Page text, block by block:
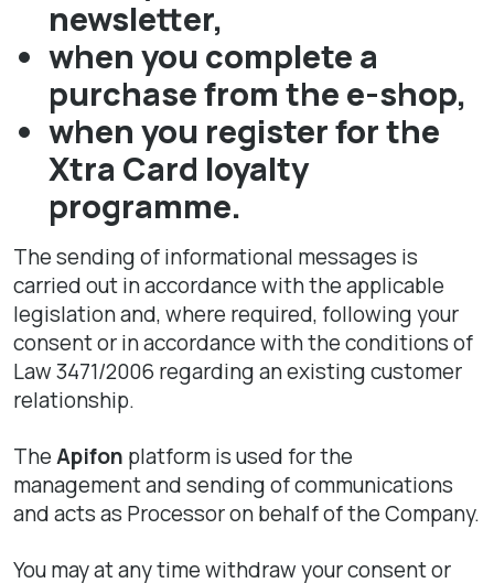
newsletter,
when you complete a
purchase from the e-shop,
when you register for the
Xtra Card loyalty
programme.
The sending of informational messages is
carried out in accordance with the applicable
legislation and, where required, following your
consent or in accordance with the conditions of
Law 3471/2006 regarding an existing customer
relationship.
TheApifon platform is used for the
management and sending of communications
and acts as Processor on behalf of the Company.
You may at any time withdraw your consent or